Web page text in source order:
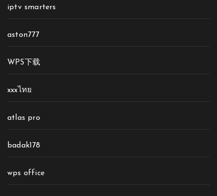
iptv smarters
aston777
WPS下载
xxxไทย
atlas pro
badak178
wps office